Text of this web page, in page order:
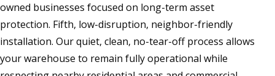
owned businesses focused on long-term asset
protection. Fifth, low-disruption, neighbor-friendly
installation. Our quiet, clean, no-tear-off process allows
your warehouse to remain fully operational while